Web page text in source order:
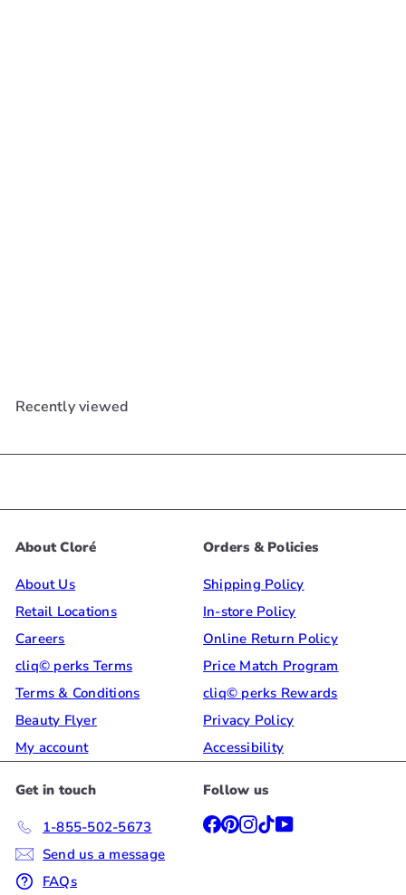
Recently viewed
About Cloré
About Us
Retail Locations
Careers
cliq© perks Terms
Terms & Conditions
Beauty Flyer
My account
Orders & Policies
Shipping Policy
In-store Policy
Online Return Policy
Price Match Program
cliq© perks Rewards
Privacy Policy
Accessibility
Get in touch
1-855-502-5673
Send us a message
FAQs
Follow us
Facebook
Pinterest
Instagram
TikTokYouTube